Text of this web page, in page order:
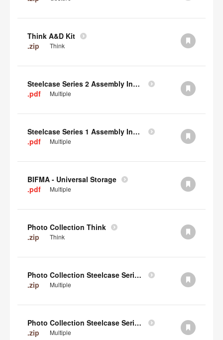
Think A&D Kit
.zip
Think
Steelcase Series 2 Assembly Instructions
.pdf
Multiple
Steelcase Series 1 Assembly Instructions
.pdf
Multiple
BIFMA - Universal Storage
.pdf
Multiple
Photo Collection Think
.zip
Think
Photo Collection Steelcase Series 2
.zip
Multiple
Photo Collection Steelcase Series 1
.zip
Multiple